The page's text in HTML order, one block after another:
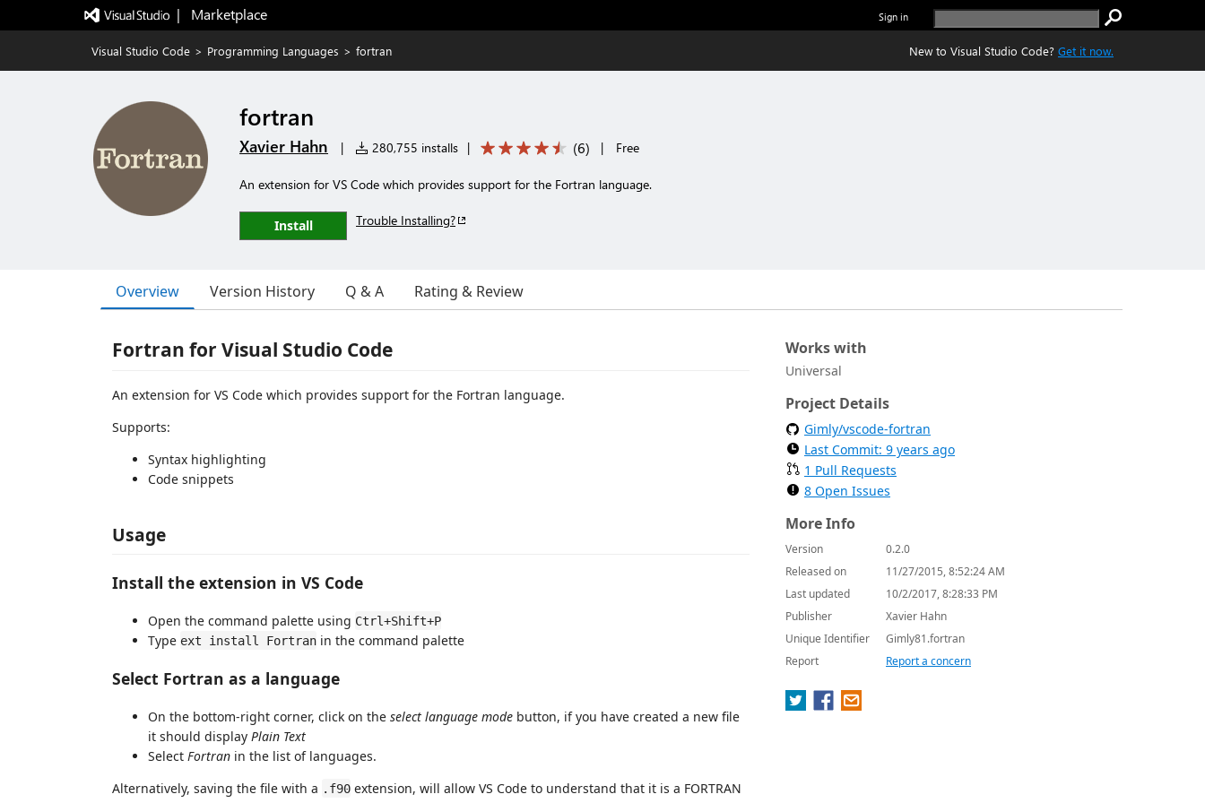
|   Marketplace Sign in
Visual Studio Code > Programming Languages > fortran New to Visual Studio Code? Get it now.
fortran
Xavier Hahn | 280,755 installs | (6) | Free
An extension for VS Code which provides support for the Fortran language.
Install Trouble Installing?
Overview Version History Q & A Rating & Review
Fortran for Visual Studio Code
An extension for VS Code which provides support for the Fortran language.
Supports:
Syntax highlighting
Code snippets
Usage
Install the extension in VS Code
Open the command palette using Ctrl+Shift+P
Type ext install Fortran in the command palette
Select Fortran as a language
On the bottom-right corner, click on the select language mode button, if you have created a new file
it should display Plain Text
Select Fortran in the list of languages.
Alternatively, saving the file with a .f90 extension, will allow VS Code to understand that it is a FORTRAN
Works with
Universal
Project Details
Gimly/vscode-fortran
Last Commit: 9 years ago
1 Pull Requests
8 Open Issues
More Info
Version
0.2.0
Released on
11/27/2015, 8:52:24 AM
Last updated
10/2/2017, 8:28:33 PM
Publisher
Xavier Hahn
Unique Identifier
Gimly81.fortran
Report
Report a concern